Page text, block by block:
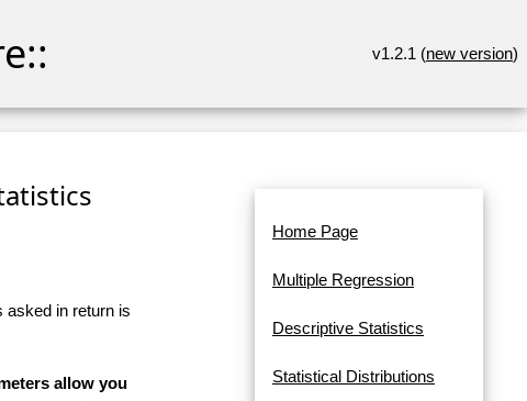
v1.2.1 (new version)
asked in return is
allow you
Home Page
Multiple Regression
Descriptive Statistics
Statistical Distributions